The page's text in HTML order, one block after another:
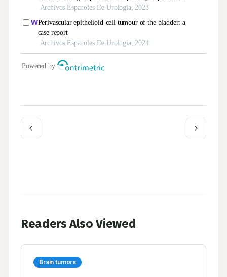
Readers Also Viewed
Brain tumors